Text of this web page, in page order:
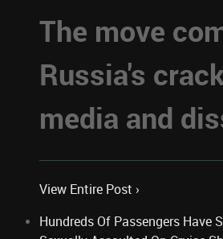
The move
Russia's
media and
View Entire Post ›
Hundreds Of Passengers Have